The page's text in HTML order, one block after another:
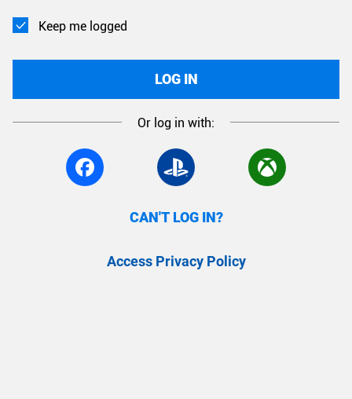
Keep me logged
LOG IN
Or log in with:
CAN'T LOG IN?
Access Privacy Policy